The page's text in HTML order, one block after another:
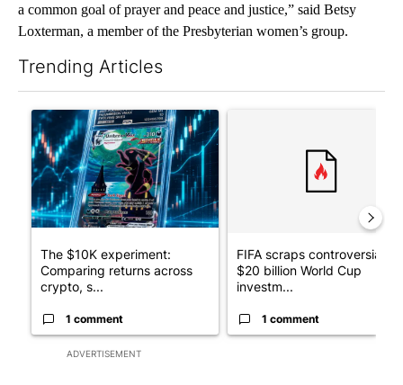
a common goal of prayer and peace and justice,” said Betsy
Loxterman, a member of the Presbyterian women’s group.
Trending Articles
ADVERTISEMENT
A trending article titled "The $10K experiment: Comparing
The $10K experiment:
Comparing returns across
crypto, s...
1 comment
FIFA scraps controversial
$20 billion World Cup
investm...
1 comment